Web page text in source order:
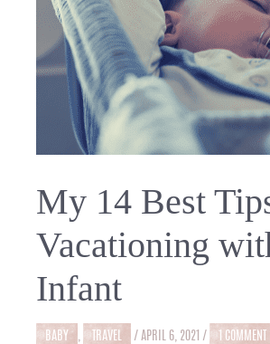
My 14 Best
Vacationing
Infant
BABY TRAVEL /APRIL 6, 2021 / 1 COMMENT